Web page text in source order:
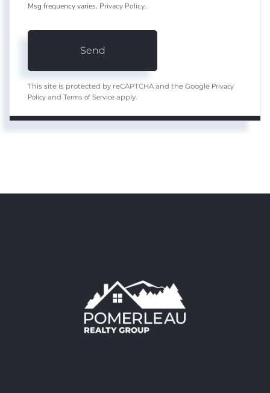
Msg frequency varies. Privacy Policy.
Send
This site is protected by reCAPTCHA and the Google Privacy
Policy and Terms of Service apply.